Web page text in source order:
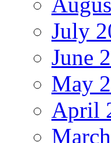
July
June
May
April